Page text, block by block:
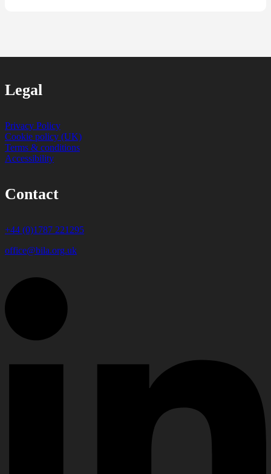
Legal
Privacy Policy
Cookie policy (UK)
Terms & conditions
Accessibility
Contact
+44 (0)1787 221295
office@bila.org.uk